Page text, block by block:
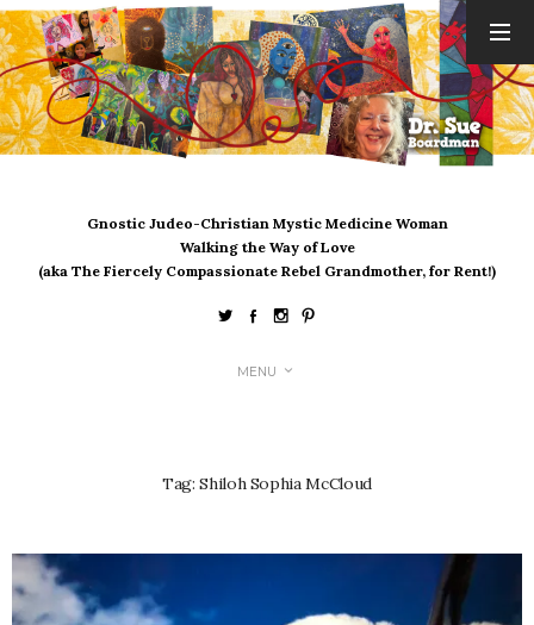
Gnostic Judeo-Christian Mystic Medicine Woman
Walking the Way of Love
(aka The Fiercely Compassionate Rebel Grandmother, for Rent!)
MENU
Tag:Shiloh Sophia McCloud
ARCHIVES
August 2026
July 2026
April 2026
March 2026
May 2025
April 2025